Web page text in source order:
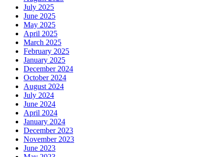
July 2025
June 2025
May 2025
April 2025
March 2025
February 2025
January 2025
December 2024
October 2024
August 2024
July 2024
June 2024
April 2024
January 2024
December 2023
November 2023
June 2023